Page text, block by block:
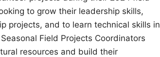
to grow their leadership skills,
projects, and to learn technical skills in
Field Projects Coordinators
resources and build their